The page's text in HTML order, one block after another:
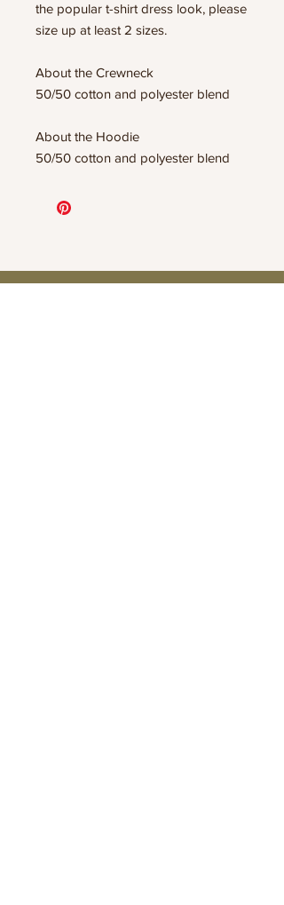
the popular t-shirt dress look, please
size up at least 2 sizes.
About the Crewneck
50/50 cotton and polyester blend
About the Hoodie
50/50 cotton and polyester blend